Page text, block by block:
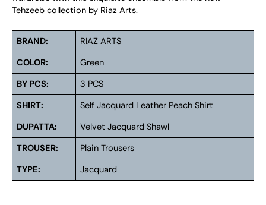
Tehzeeb collection by Riaz Arts.
BRAND:
RIAZ ARTS
COLOR:
Green
BY PCS:
3 PCS
SHIRT:
Self Jacquard Leather Peach Shirt
DUPATTA:
Velvet Jacquard Shawl
TROUSER:
Plain Trousers
TYPE:
Jacquard